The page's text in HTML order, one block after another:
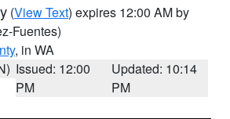
(View Text) expires 12:00 AM by
Fuentes)
, in WA
Issued: 12:00
PM
Updated: 10:14
PM